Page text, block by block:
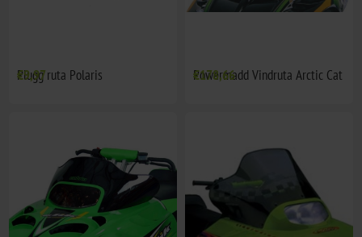
Plugg ruta Polaris
€9,97 Powermadd Vindruta Arctic Cat
€178,66